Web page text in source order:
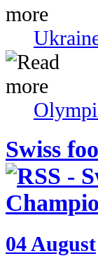
Swiss
04 August